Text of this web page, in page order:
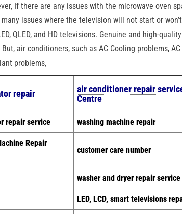
If there are any issues with the microwave oven
issues where the television will not start or
QLED, and HD televisions. Genuine and high-
air conditioners, such as AC Cooling problems,
problems,
repair
air conditioner repair
Centre
repair service washing machine repair
Repair
customer care number
washer and dryer repair service
LED, LCD, smart televisions